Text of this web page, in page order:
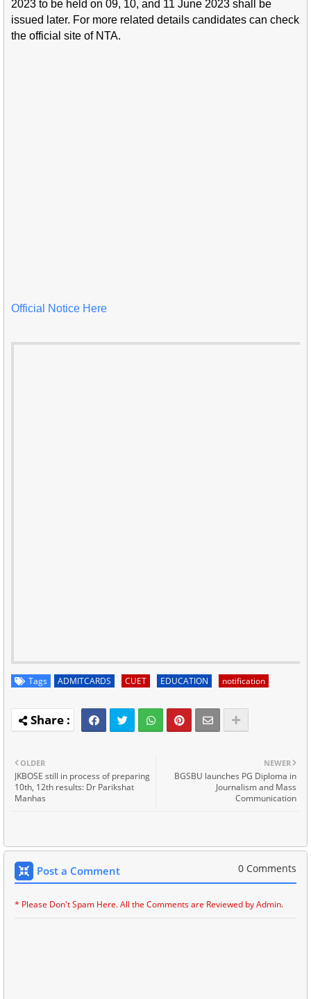
2023 to be held on 09, 10, and 11 June 2023 shall be
issued later. For more related details candidates can check
the official site of NTA.
Official Notice Here
Tags ADMITCARDS CUET EDUCATION notification
NEWER
BGSBU launches PG Diploma in
Journalism and Mass
Communication
OLDER
JKBOSE still in process of preparing
10th, 12th results: Dr Parikshat
Manhas
Post a Comment 0 Comments
* Please Don't Spam Here. All the Comments are Reviewed by Admin.